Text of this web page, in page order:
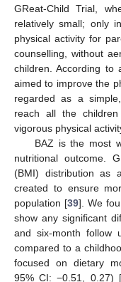
GReat-Child Trial,
relatively small; only
physical activity for
counselling, without
children. According to
aimed to improve the
regarded as a
reach all the
vigorous physical
BAZ is the most
nutritional outcome.
(BMI) distribution as
created to ensure
population [39]. We
show any significant
and six-month follow
compared to a
focused on dietary
95% CI: −0.51, 0.27) [